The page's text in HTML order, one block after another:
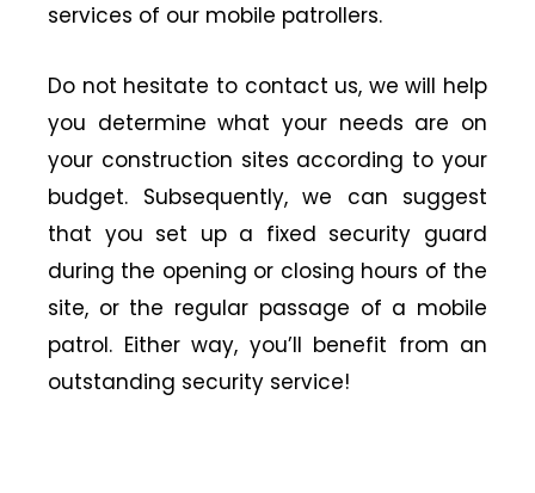
services of our mobile patrollers.
Do not hesitate to contact us, we will help
you determine what your needs are on
your construction sites according to your
budget. Subsequently, we can suggest
that you set up a fixed security guard
during the opening or closing hours of the
site, or the regular passage of a mobile
patrol. Either way, you’ll benefit from an
outstanding security service!